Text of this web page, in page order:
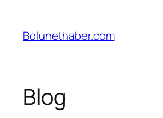
Bolunethaber.com
Blog